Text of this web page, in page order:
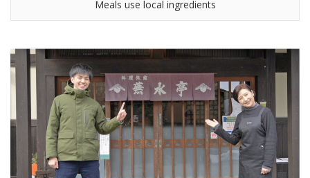
Meals use local ingredients